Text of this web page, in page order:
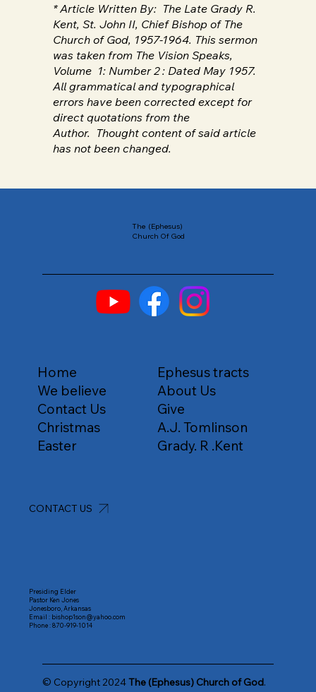
* Article Written By: The Late Grady R.
Kent, St. John II, Chief Bishop of The
Church of God, 1957-1964. This sermon
was taken from The Vision Speaks,
Volume 1: Number 2 : Dated May 1957.
All grammatical and typographical
errors have been corrected except for
direct quotations from the
Author. Thought content of said article
has not been changed.
The (Ephesus)
Church Of God
© Copyright 2024The (Ephesus) Church of God.
Home
We believe
Contact Us
Christmas
Easter
Ephesus tracts
About Us
Give
A.J. Tomlinson
Grady. R .Kent
CONTACT US
Presiding Elder
Pastor Ken Jones
Jonesboro, Arkansas
Email : bishop1son@yahoo.com
Phone :870-919-1014